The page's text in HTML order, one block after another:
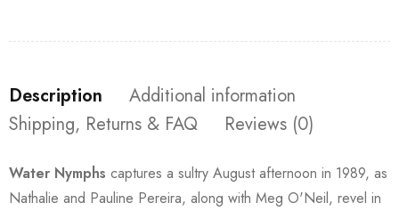
Description
Additional information
Shipping, Returns & FAQ
Reviews (0)
Water Nymphs captures a sultry August afternoon in 1989, as
Nathalie and Pauline Pereira, along with Meg O'Neil, revel in